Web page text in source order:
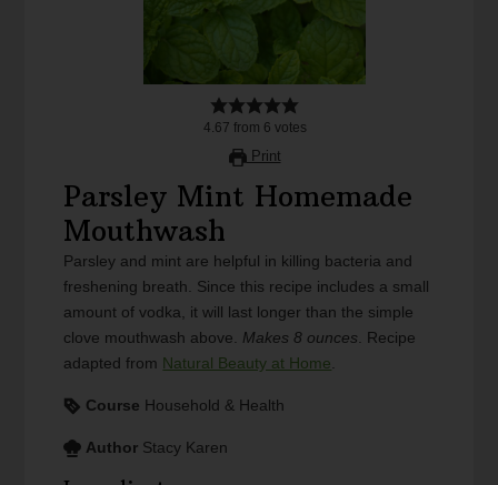
4.67 from 6 votes
Print
Parsley Mint Homemade
Mouthwash
Parsley and mint are helpful in killing bacteria and
freshening breath. Since this recipe includes a small
amount of vodka, it will last longer than the simple
clove mouthwash above. Makes 8 ounces . Recipe
adapted from Natural Beauty at Home
Course Household & Health
Author Stacy Karen